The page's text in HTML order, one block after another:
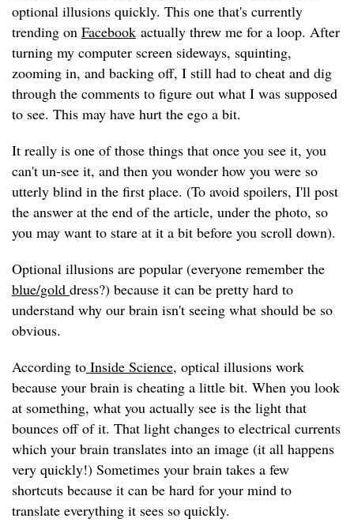
optional illusions quickly. This one that's currently
trending on Facebook actually threw me for a loop. After
turning my computer screen sideways, squinting,
zooming in, and backing off, I still had to cheat and dig
through the comments to figure out what I was supposed
to see. This may have hurt the ego a bit.
It really is one of those things that once you see it, you
can't un-see it, and then you wonder how you were so
utterly blind in the first place. (To avoid spoilers, I'll post
the answer at the end of the article, under the photo, so
you may want to stare at it a bit before you scroll down).
Optional illusions are popular (everyone remember the
blue/gold dress?) because it can be pretty hard to
understand why our brain isn't seeing what should be so
obvious.
According to Inside Science, optical illusions work
because your brain is cheating a little bit. When you look
at something, what you actually see is the light that
bounces off of it. That light changes to electrical currents
which your brain translates into an image (it all happens
very quickly!) Sometimes your brain takes a few
shortcuts because it can be hard for your mind to
translate everything it sees so quickly.